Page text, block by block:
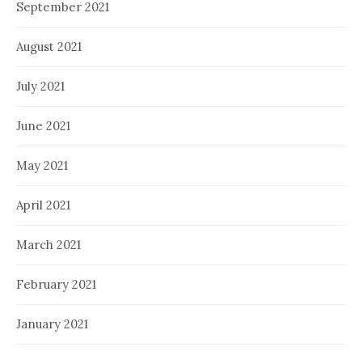
September 2021
August 2021
July 2021
June 2021
May 2021
April 2021
March 2021
February 2021
January 2021